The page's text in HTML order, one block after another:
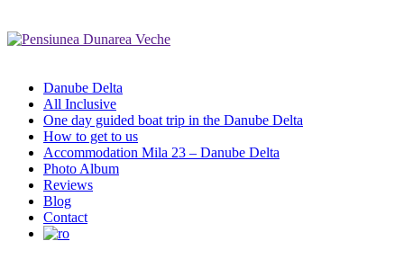
Danube Delta
All Inclusive
One day guided boat trip in the Danube Delta
How to get to us
Accommodation Mila 23 – Danube Delta
Photo Album
Reviews
Blog
Contact